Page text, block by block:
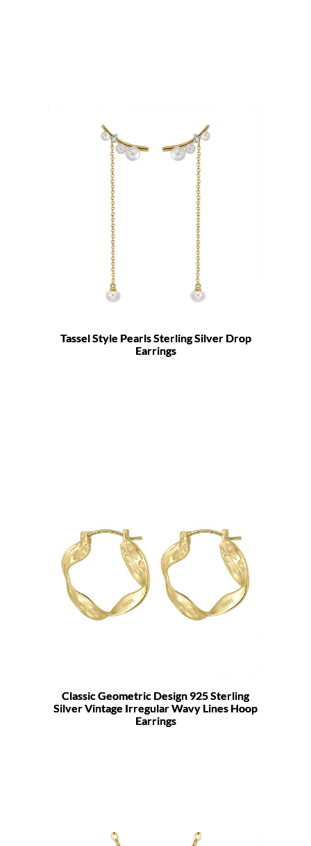
Tassel Style Pearls Sterling Silver Drop
Earrings
Classic Geometric Design 925 Sterling
Silver Vintage Irregular Wavy Lines Hoop
Earrings